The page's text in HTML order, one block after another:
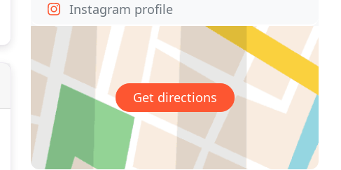
Instagram profile
Get directions